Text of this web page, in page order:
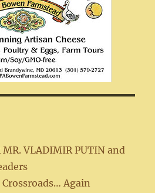
MR. VLADIMIR PUTIN and
Again